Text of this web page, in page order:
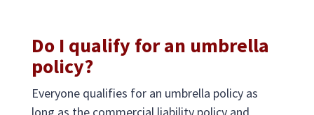
Do I qualify for an umbrella
policy?
Everyone qualifies for an umbrella policy as
long as the commercial liability policy and